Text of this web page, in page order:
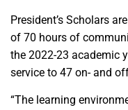
President’s Scholars
of 70 hours of
the 2022-23 academic
service to 47 on- and
“The learning